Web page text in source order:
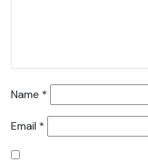
Name *
Email *